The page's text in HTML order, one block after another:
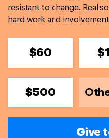
resistant to change. Real
hard work and
$60
$500
Give